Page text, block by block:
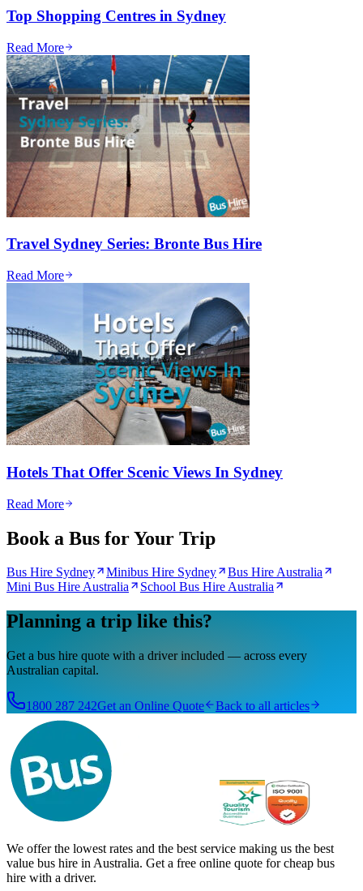
Top Shopping Centres in Sydney
Read More
Travel Sydney Series: Bronte Bus Hire
Read More
Hotels That Offer Scenic Views In Sydney
Read More
Book a Bus for Your Trip
Bus Hire Sydney Minibus Hire Sydney
Bus Hire Australia
Mini Bus Hire Australia
School Bus Hire Australia
Planning a trip like this?
Get a bus hire quote with a driver included — across every
Australian capital.
1800 287 242Get an Online Quote Back to all articles
We offer the lowest rates and the best service making us the best
value bus hire in Australia. Get a free online quote for cheap bus
hire with a driver.